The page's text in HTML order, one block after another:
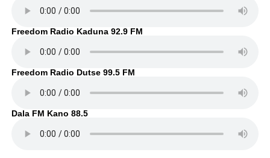
Freedom Radio Kaduna 92.9 FM
Freedom Radio Dutse 99.5 FM
Dala FM Kano 88.5